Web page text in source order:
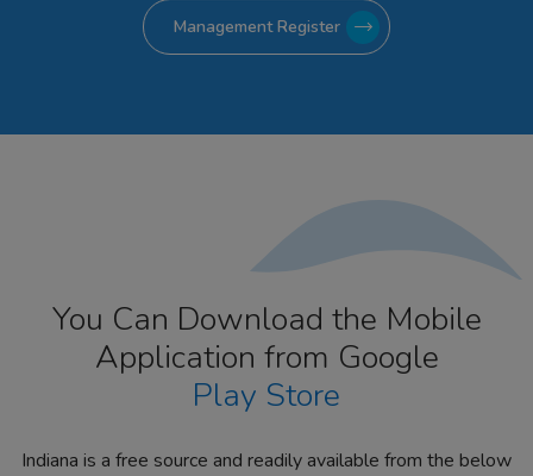
Management Register
You Can Download the Mobile
Application from Google
Play Store
Indiana is a free source and readily available from the below